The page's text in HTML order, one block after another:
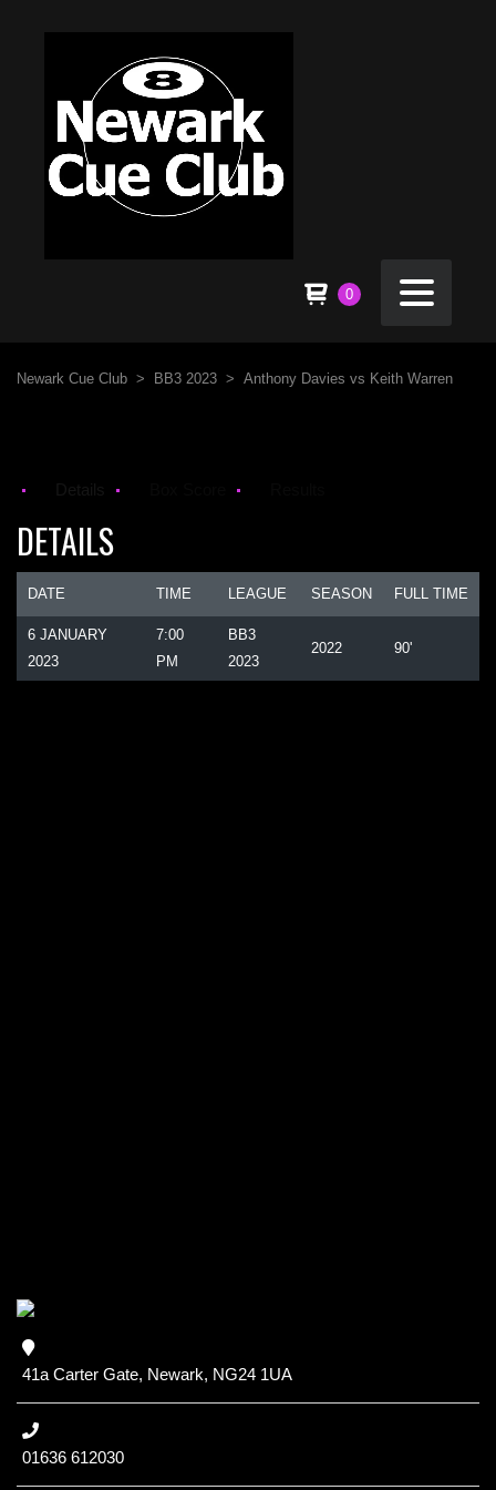
0
Newark Cue Club > BB3 2023 > Anthony Davies vs Keith Warren
DETAILS
DATE TIME LEAGUE SEASON FULL TIME
6 JANUARY
2023
7:00
PM
BB3
2023
2022 90'
41a Carter Gate, Newark, NG24 1UA
01636 612030